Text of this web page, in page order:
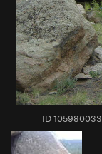
ID 105980033